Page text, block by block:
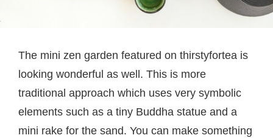
The mini zen garden featured on thirstyfortea is
looking wonderful as well. This is more
traditional approach which uses very symbolic
elements such as a tiny Buddha statue and a
mini rake for the sand. You can make something